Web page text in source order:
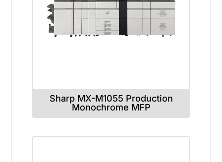
Sharp MX-M1055 Production
Monochrome MFP